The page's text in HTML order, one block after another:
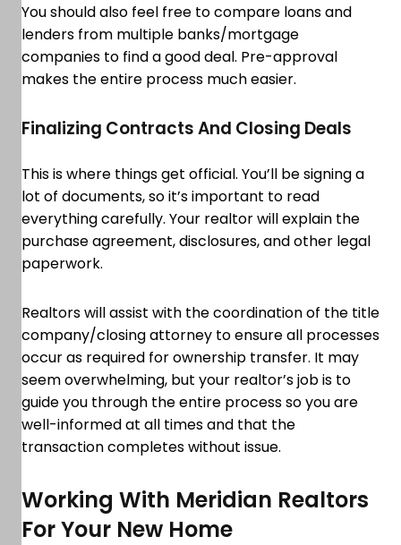
You should also feel free to compare loans and
lenders from multiple banks/mortgage
companies to find a good deal. Pre-approval
makes the entire process much easier.
Finalizing Contracts And Closing Deals
This is where things get official. You’ll be signing a
lot of documents, so it’s important to read
everything carefully. Your realtor will explain the
purchase agreement, disclosures, and other legal
paperwork.
Realtors will assist with the coordination of the title
company/closing attorney to ensure all processes
occur as required for ownership transfer. It may
seem overwhelming, but your realtor’s job is to
guide you through the entire process so you are
well-informed at all times and that the
transaction completes without issue.
Working With Meridian Realtors
For Your New Home